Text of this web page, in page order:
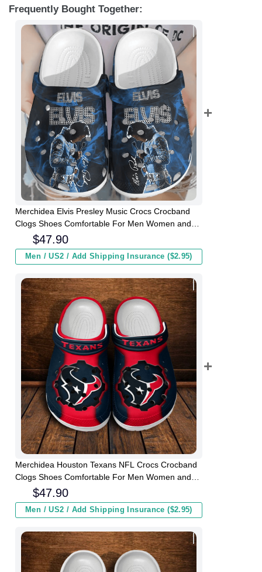
Frequently Bought Together:
Merchidea Elvis Presley Music Crocs Crocband
Clogs Shoes Comfortable For Men Women and
$47.90
Men / US2 / Add Shipping Insurance ($2.95)
Merchidea Houston Texans NFL Crocs Crocband
Clogs Shoes Comfortable For Men Women and
$47.90
Men / US2 / Add Shipping Insurance ($2.95)